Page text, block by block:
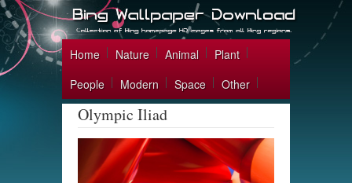
Home Nature Animal
Plant
People
Modern Space Other
Olympic Iliad